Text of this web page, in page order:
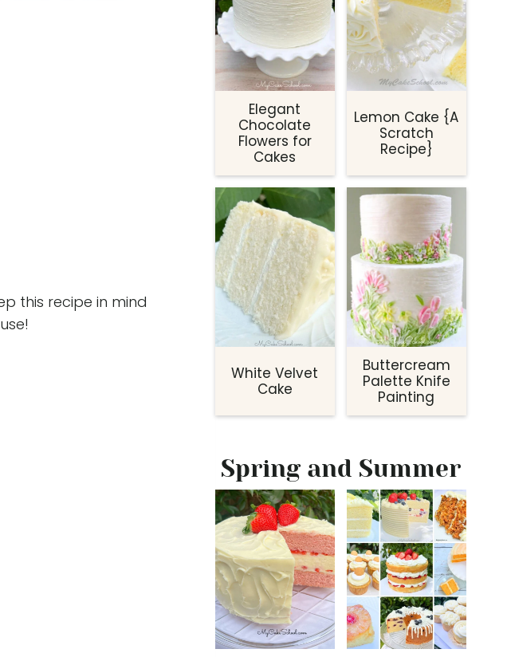
this recipe in mind
Elegant
Chocolate
Flowers for
Cakes
Lemon Cake {A
Scratch
Recipe}
White Velvet
Cake
Buttercream
Palette Knife
Painting
Spring and Summer